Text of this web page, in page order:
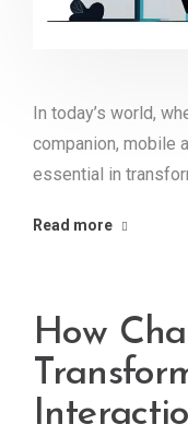
In today’s world,
companion, mobile
essential in
Read more
How